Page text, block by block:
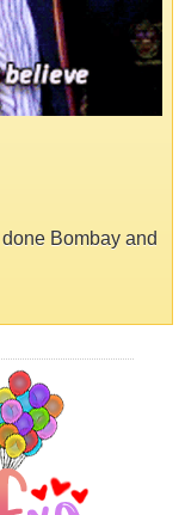
Bombay and